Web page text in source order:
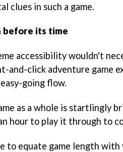
clues in such a game.
before its time
accessibility wouldn't
and-click adventure game
going flow.
as a whole is startlingly
hour to play it through to
to equate game length with